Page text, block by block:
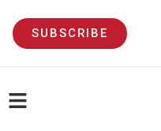
SUBSCRIBE